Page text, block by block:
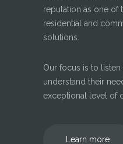
reputation as one of
residential and
solutions.
Our focus is to listen
understand their
exceptional level of
Learn more